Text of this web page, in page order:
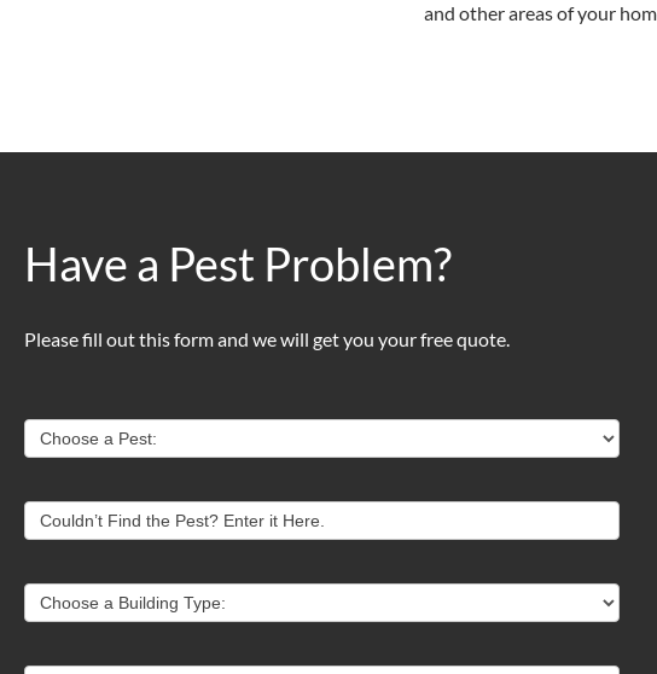
and other areas of your
Have a Pest Problem?
Please fill out this form and we will get you your free quote.
UsChoose a Pest:
Couldn’t Find the Pest? Enter it Here.
Choose a Building Type: